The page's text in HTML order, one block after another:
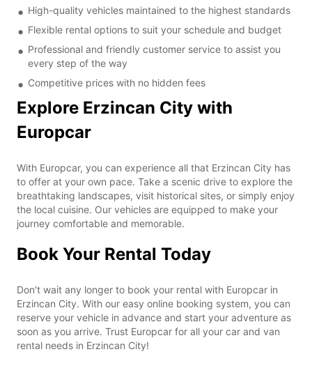
High-quality vehicles maintained to the highest standards
Flexible rental options to suit your schedule and budget
Professional and friendly customer service to assist you
every step of the way
Competitive prices with no hidden fees
Explore Erzincan City with
Europcar
With Europcar, you can experience all that Erzincan City has
to offer at your own pace. Take a scenic drive to explore the
breathtaking landscapes, visit historical sites, or simply enjoy
the local cuisine. Our vehicles are equipped to make your
journey comfortable and memorable.
Book Your Rental Today
Don't wait any longer to book your rental with Europcar in
Erzincan City. With our easy online booking system, you can
reserve your vehicle in advance and start your adventure as
soon as you arrive. Trust Europcar for all your car and van
rental needs in Erzincan City!